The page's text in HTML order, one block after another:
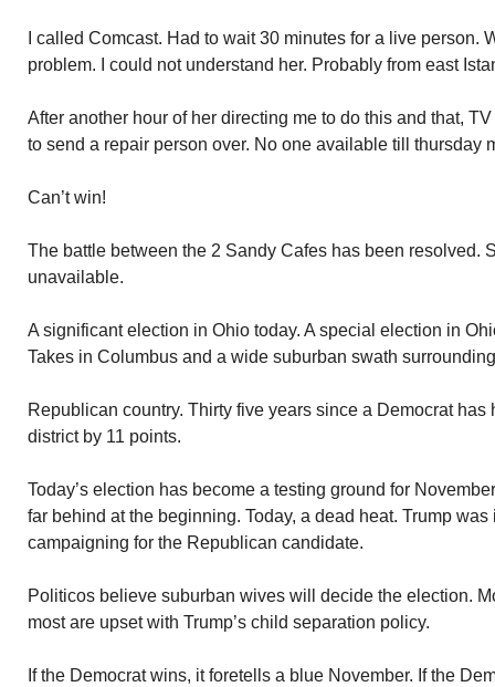
I called Comcast. Had to wait 30 minutes for a live person.
problem. I could not understand her. Probably from east
After another hour of her directing me to do this and that,
to send a repair person over. No one available till thursday
Can’t win!
The battle between the 2 Sandy Cafes has been resolved.
unavailable.
A significant election in Ohio today. A special election in
Takes in Columbus and a wide suburban swath
Republican country. Thirty five years since a Democrat has
district by 11 points.
Today’s election has become a testing ground for
far behind at the beginning. Today, a dead heat. Trump
campaigning for the Republican candidate.
Politicos believe suburban wives will decide the election.
most are upset with Trump’s child separation policy.
If the Democrat wins, it foretells a blue November. If the